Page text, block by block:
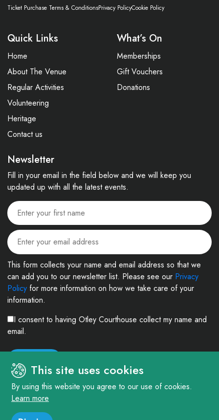
Ticket Purchase Terms & ConditionsPrivacy PolicyCookie Policy
Quick Links
Home
About The Venue
Regular Activities
Volunteering
Heritage
Contact us
What’s On
Memberships
Gift Vouchers
Donations
Newsletter
Fill in your email in the field below and we will keep you
updated up with all the latest events.
This form collects your name and email address so that we
can add you to our newsletter list. Please see our Privacy
Policy for more information on how we take care of your
information.
I consent to having Otley Courthouse collect my name and
email.
© 2026. The Courthouse Project (Otley) Limited. Registered in England and
Wales Company No: 4303404 Charity No: 1090877
This site uses cookies
By using this website you agree to our use of cookies.
Learn more